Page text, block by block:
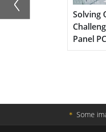
Solving
Panel PCs
＊ Some